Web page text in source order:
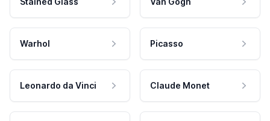
Warhol Picasso
Leonardo da Vinci Claude Monet